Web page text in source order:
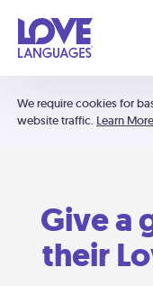
We require cookies for
website traffic. Learn More
Give a
their